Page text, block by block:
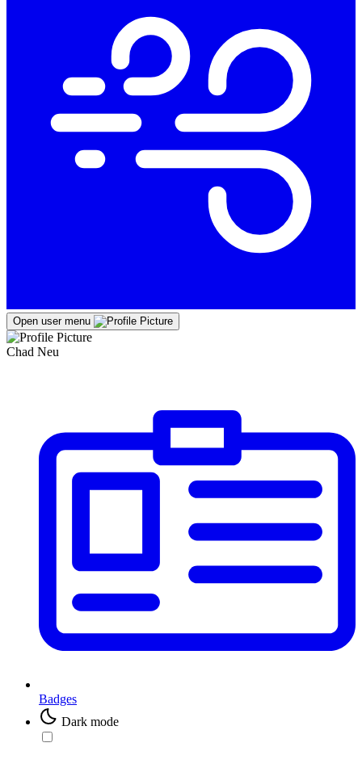
Open user menu
Chad Neu
Badges
Dark mode